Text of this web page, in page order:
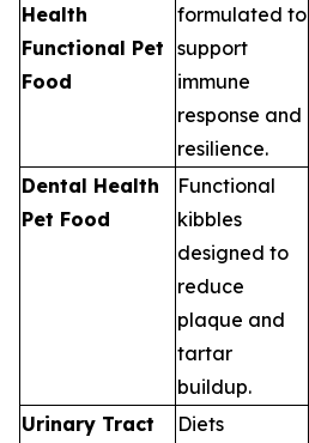
Health
Functional Pet
Food
formulated to
support
immune
response and
resilience.
Dental Health
Pet Food
Functional
kibbles
designed to
reduce
plaque and
tartar
buildup.
Urinary Tract
Diets